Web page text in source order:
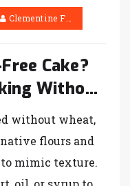
Clementine Firth
Cake?
Without
without wheat,
flours and
mimic texture.